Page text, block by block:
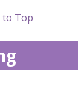
to Top